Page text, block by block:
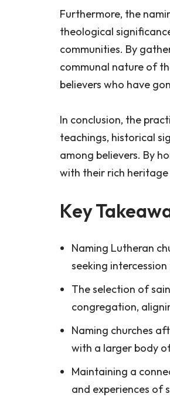
Furthermore, the
theological
communities. By
communal nature of
believers who have
In conclusion, the
teachings, historical
among believers. By
with their rich
Key
Naming Lutheran
seeking
The selection of
congregation,
Naming churches
with a larger body
Maintaining a
and experiences of